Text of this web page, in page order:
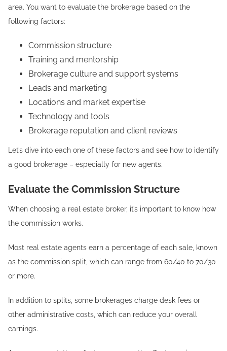
area. You want to evaluate the brokerage based on the
following factors:
Commission structure
Training and mentorship
Brokerage culture and support systems
Leads and marketing
Locations and market expertise
Technology and tools
Brokerage reputation and client reviews
Let’s dive into each one of these factors and see how to identify
a good brokerage – especially for new agents.
Evaluate the Commission Structure
When choosing a real estate broker, it’s important to know how
the commission works.
Most real estate agents earn a percentage of each sale, known
as the commission split, which can range from 60/40 to 70/30
or more.
In addition to splits, some brokerages charge desk fees or
other administrative costs, which can reduce your overall
earnings.